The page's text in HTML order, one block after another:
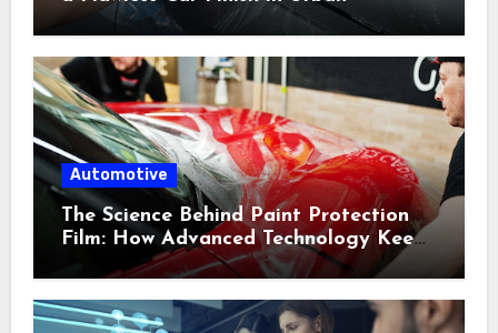
Environments
Automotive
The Science Behind Paint Protection
Film: How Advanced Technology Keeps
Your Vehicle Looking New